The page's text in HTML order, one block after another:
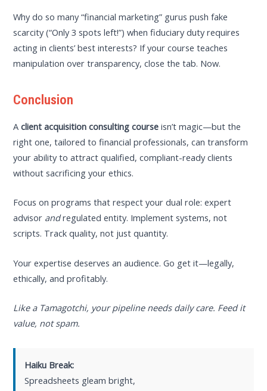
Why do so many “financial marketing” gurus push fake
scarcity (“Only 3 spots left!”) when fiduciary duty requires
acting in clients’ best interests? If your course teaches
manipulation over transparency, close the tab. Now.
Conclusion
Aclient acquisition consulting course isn’t magic—but the
right one, tailored to financial professionals, can transform
your ability to attract qualified, compliant-ready clients
without sacrificing your ethics.
Focus on programs that respect your dual role: expert
advisor andregulated entity. Implement systems, not
scripts. Track quality, not just quantity.
Your expertise deserves an audience. Go get it—legally,
ethically, and profitably.
Like a Tamagotchi, your pipeline needs daily care. Feed it
value, not spam.
Haiku Break:
Spreadsheets gleam bright,